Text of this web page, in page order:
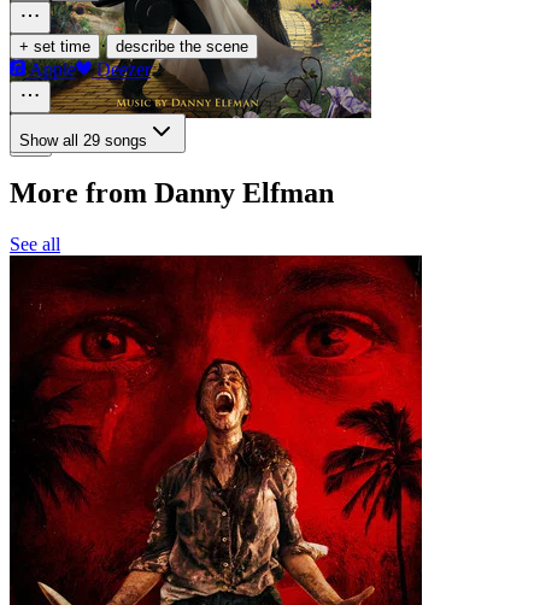
+ set time · describe the scene
Apple Deezer
Show all 29 songs
More from Danny Elfman
See all